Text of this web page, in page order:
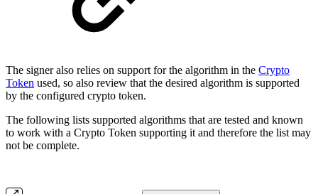
The signer also relies on support for the algorithm in the Crypto
Token used, so also review that the desired algorithm is supported
by the configured crypto token.
The following lists supported algorithms that are tested and known
to work with a Crypto Token supporting it and therefore the list may
not be complete.